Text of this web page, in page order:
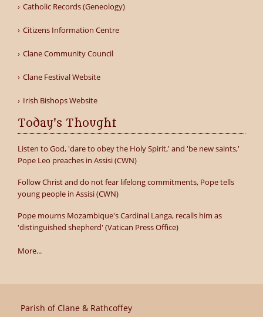
Catholic Records (Geneology)
Citizens Information Centre
Clane Community Council
Clane Festival Website
Irish Bishops Website
Today's Thought
Listen to God, 'dare to obey the Holy Spirit,' and 'be new saints,'
Pope Leo preaches in Assisi (CWN)
Follow Christ and do not fear lifelong commitments, Pope tells
young people in Assisi (CWN)
Pope mourns Mozambique's Cardinal Langa, recalls him as
'distinguished shepherd' (Vatican Press Office)
More...
Parish of Clane & Rathcoffey